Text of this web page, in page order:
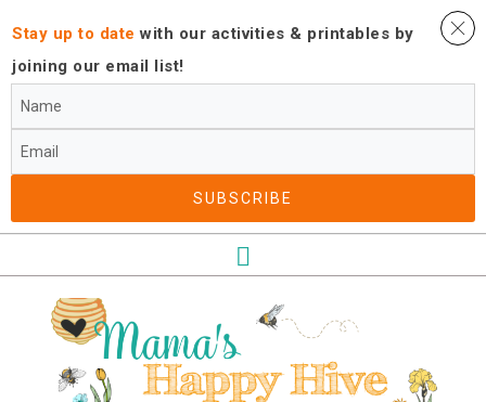
Stay up to datewith our activities ​& printables by
joining our email list!
SUBSCRIBE​